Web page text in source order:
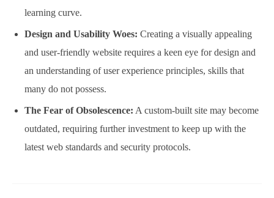
learning curve.
Design and Usability Woes: Creating a visually appealing
and user-friendly website requires a keen eye for design and
an understanding of user experience principles, skills that
many do not possess.
The Fear of Obsolescence: A custom-built site may become
outdated, requiring further investment to keep up with the
latest web standards and security protocols.